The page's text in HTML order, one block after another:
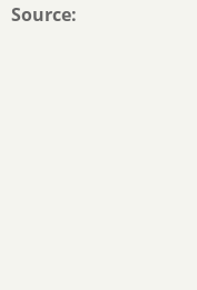
Source